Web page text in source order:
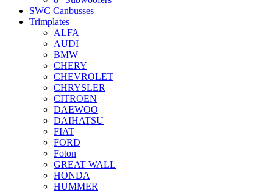
SWC Canbusses
Trimplates
ALFA
AUDI
BMW
CHERY
CHEVROLET
CHRYSLER
CITROEN
DAEWOO
DAIHATSU
FIAT
FORD
Foton
GREAT WALL
HONDA
HUMMER